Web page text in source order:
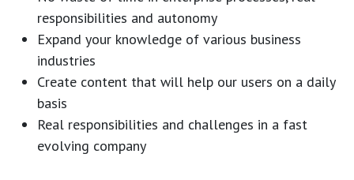
responsibilities and autonomy
Expand your knowledge of various business
industries
Create content that will help our users on a daily
basis
Real responsibilities and challenges in a fast
evolving company